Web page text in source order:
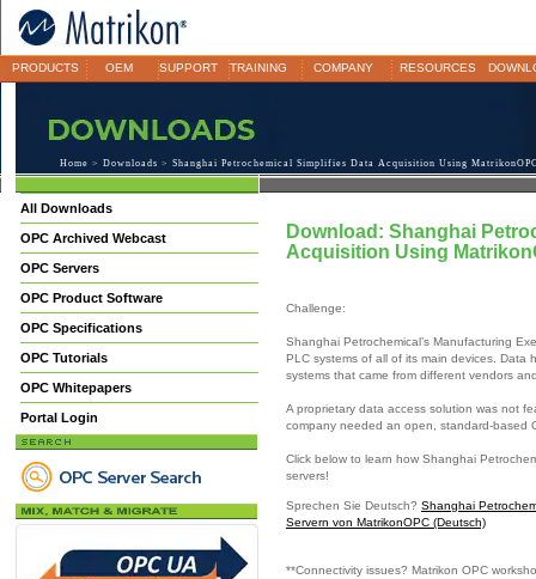
PRODUCTS OEM SUPPORT TRAINING COMPANY RESOURCES
Home > Downloads > Shanghai Petrochemical Simplifies Data Acquisition Using
All Downloads
OPC Archived Webcast
OPC Servers
OPC Product Software
OPC Specifications
OPC Tutorials
OPC Whitepapers
Portal Login
Download: Shanghai
Acquisition Using
Challenge:
Shanghai Petrochemical’s Manufacturing
PLC systems of all of its main devices.
systems that came from different vendors
A proprietary data access solution was not
company needed an open, standard-based
Click below to learn how Shanghai
servers!
Sprechen Sie Deutsch? Shanghai
Servern von MatrikonOPC (Deutsch)
**Connectivity issues? Matrikon OPC